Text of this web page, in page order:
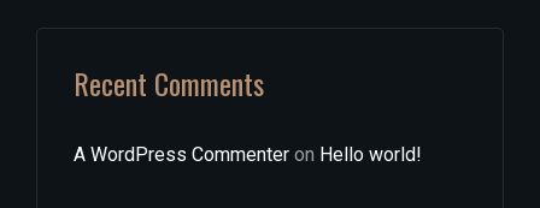
Recent Comments
A WordPress Commenter on Hello world!